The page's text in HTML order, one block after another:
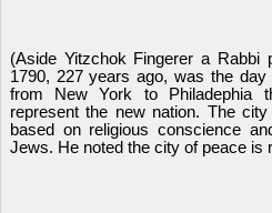
(Aside Yitzchok Fingerer a Rabbi
1790, 227 years ago, was the
from New York to Philadephia
represent the new nation. The
based on religious conscience
Jews. He noted the city of peace is